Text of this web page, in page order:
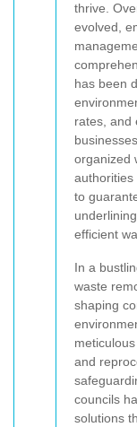
thrive.
evolved,
has been
rates, and
organized
authorities
to
efficient
In a
waste
shaping
and
councils
solutions